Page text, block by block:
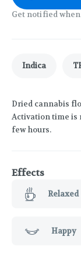
Get notified
Indica
Dried cannabis
Activation time is
few hours.
Effects
Relaxed
Happy